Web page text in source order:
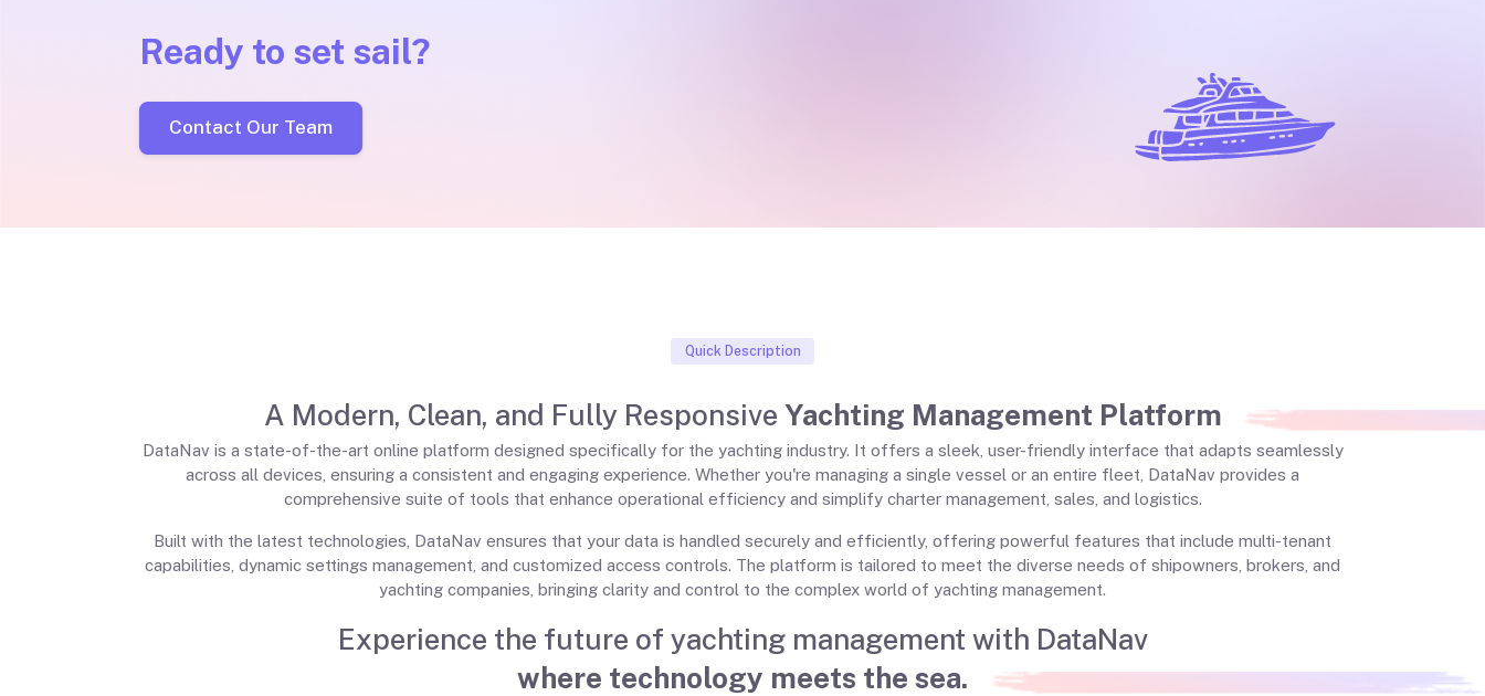
Ready to set sail?
Contact Our Team
Quick Description
A Modern, Clean, and Fully Responsive Yachting Management Platform
DataNav is a state-of-the-art online platform designed specifically for the yachting industry. It offers a sleek, user-friendly interface that adapts seamlessly
across all devices, ensuring a consistent and engaging experience. Whether you're managing a single vessel or an entire fleet, DataNav provides a
comprehensive suite of tools that enhance operational efficiency and simplify charter management, sales, and logistics.
Built with the latest technologies, DataNav ensures that your data is handled securely and efficiently, offering powerful features that include multi-tenant
capabilities, dynamic settings management, and customized access controls. The platform is tailored to meet the diverse needs of shipowners, brokers, and
yachting companies, bringing clarity and control to the complex world of yachting management.
Experience the future of yachting management with DataNav
where technology meets the sea.